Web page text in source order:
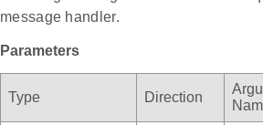
message handler.
Parameters
Type Direction